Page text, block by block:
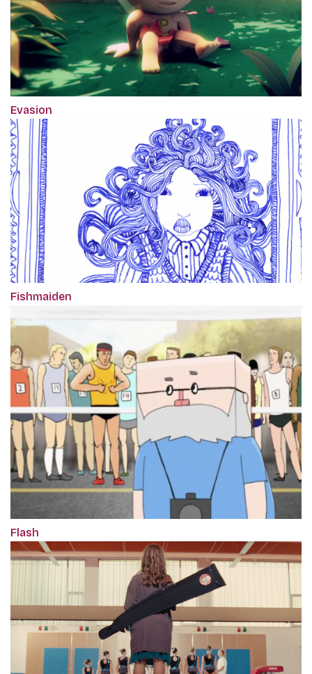
Evasion
Fishmaiden
Flash